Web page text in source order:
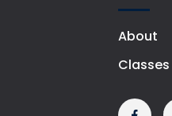
About
Classes